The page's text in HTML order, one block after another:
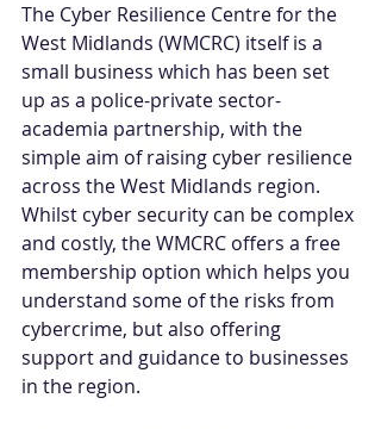
The Cyber Resilience Centre for the
West Midlands (WMCRC) itself is a
small business which has been set
up as a police-private sector-
academia partnership, with the
simple aim of raising cyber resilience
across the West Midlands region.
Whilst cyber security can be complex
and costly, the WMCRC offers a free
membership option which helps you
understand some of the risks from
cybercrime, but also offering
support and guidance to businesses
in the region.